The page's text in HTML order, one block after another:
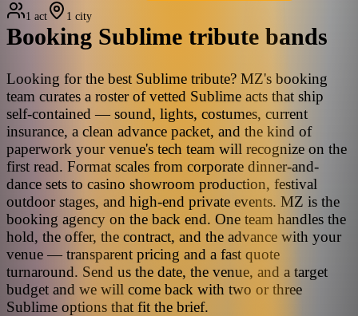
1 act 1 city
Booking Sublime tribute bands
Looking for the best Sublime tribute? MZ's booking
team curates a roster of vetted Sublime acts that ship
self-contained — sound, lights, costumes, current
insurance, a clean advance packet, and the kind of
paperwork your venue's tech team will recognize on the
first read. Format scales from corporate dinner-and-
dance sets to casino showroom production, festival
outdoor stages, and high-end private events. MZ is the
booking agency on the back end. One team handles the
hold, the offer, the contract, and the advance with your
venue — transparent pricing and a fast quote
turnaround. Send us the date, the venue, and a target
budget and we will come back with two or three
Sublime options that fit the brief.